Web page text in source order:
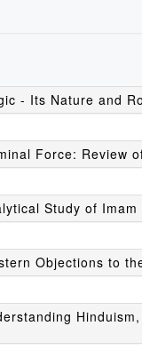
- Its Nature and
Force: Review
Study of
Objections to